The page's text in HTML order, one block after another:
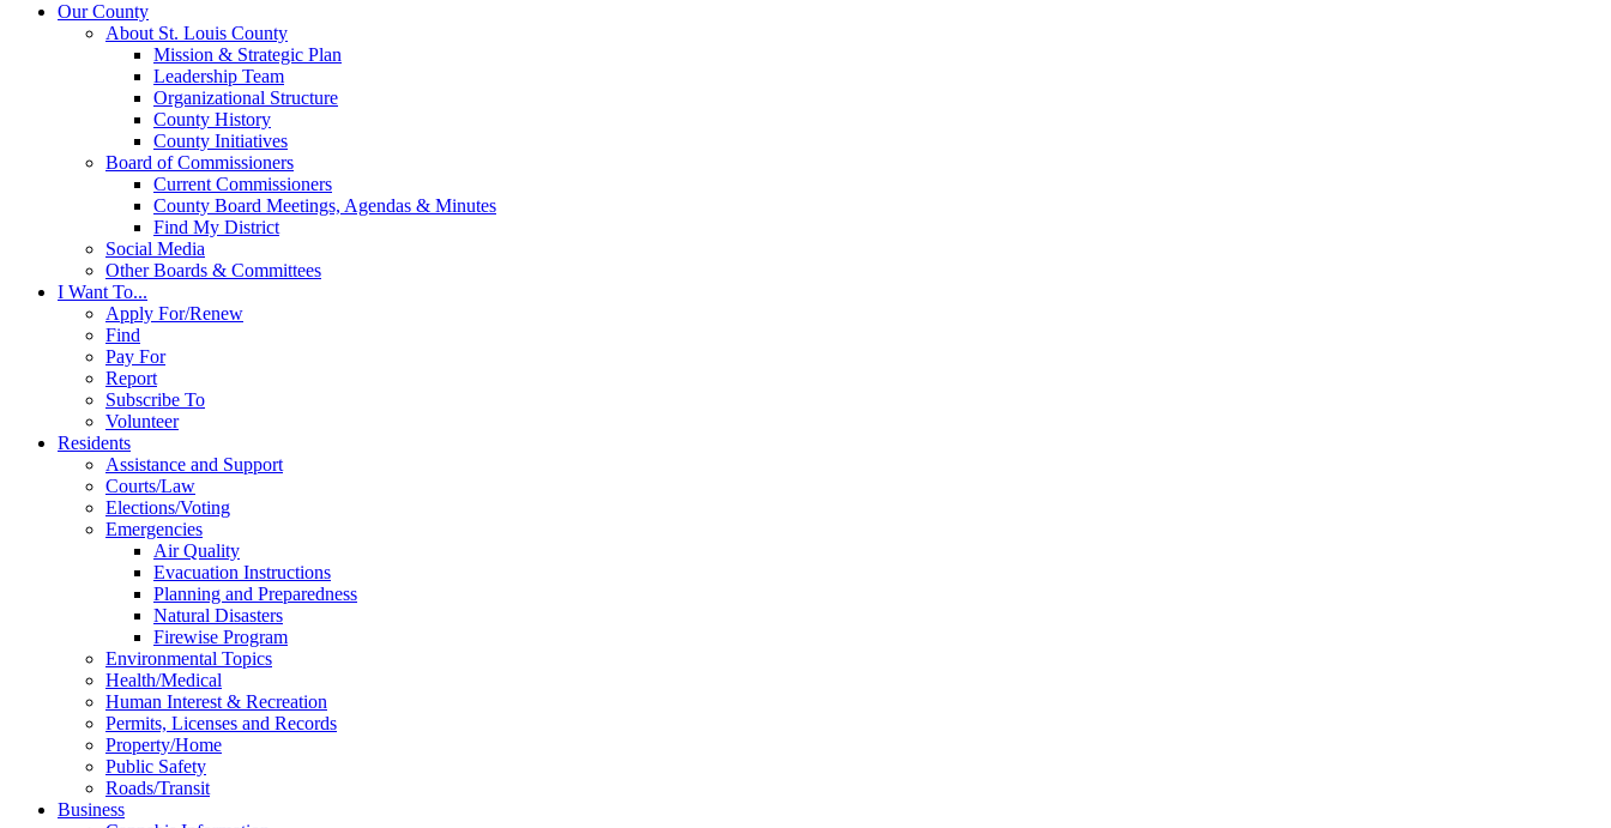
Our County
About St. Louis County
Mission & Strategic Plan
Leadership Team
Organizational Structure
County History
County Initiatives
Board of Commissioners
Current Commissioners
County Board Meetings, Agendas & Minutes
Find My District
Social Media
Other Boards & Committees
I Want To...
Apply For/Renew
Find
Pay For
Report
Subscribe To
Volunteer
Residents
Assistance and Support
Courts/Law
Elections/Voting
Emergencies
Air Quality
Evacuation Instructions
Planning and Preparedness
Natural Disasters
Firewise Program
Environmental Topics
Health/Medical
Human Interest & Recreation
Permits, Licenses and Records
Property/Home
Public Safety
Roads/Transit
Business